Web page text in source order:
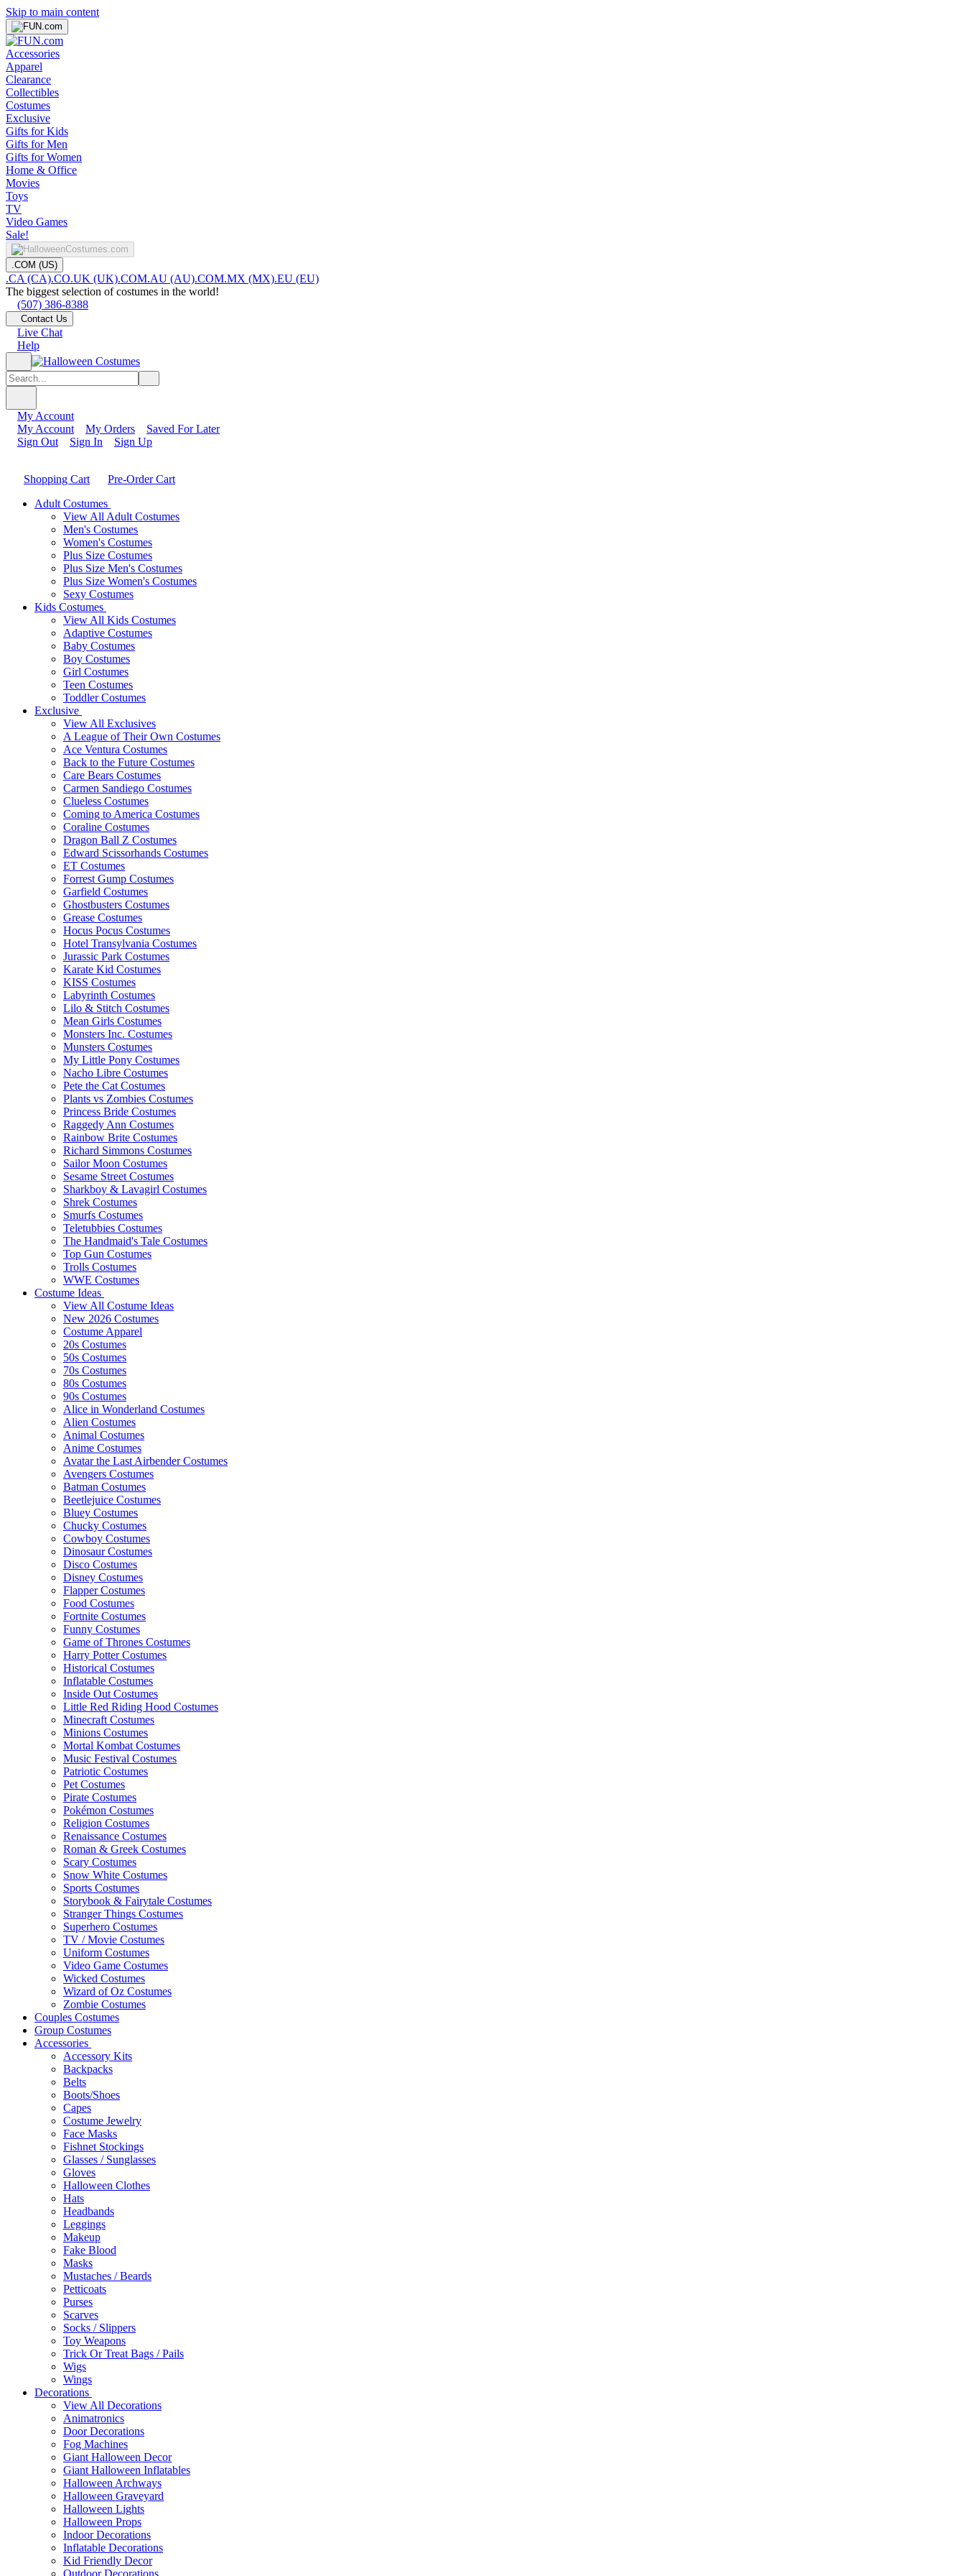
Skip to main content
Accessories
Apparel
Clearance
Collectibles
Costumes
Exclusive
Gifts for Kids
Gifts for Men
Gifts for Women
Home & Office
Movies
Toys
TV
Video Games
Sale!
.COM (US)
.CA (CA).CO.UK (UK).COM.AU (AU).COM.MX (MX).EU (EU)
The biggest selection of costumes in the world!
(507) 386-8388
Contact Us
Live Chat
Help
My Account
My Account
My Orders
Saved For Later
Sign Out
Sign In Sign Up
Shopping Cart
Pre-Order Cart
Adult Costumes
View All Adult Costumes
Men's Costumes
Women's Costumes
Plus Size Costumes
Plus Size Men's Costumes
Plus Size Women's Costumes
Sexy Costumes
Kids Costumes
View All Kids Costumes
Adaptive Costumes
Baby Costumes
Boy Costumes
Girl Costumes
Teen Costumes
Toddler Costumes
Exclusive
View All Exclusives
A League of Their Own Costumes
Ace Ventura Costumes
Back to the Future Costumes
Care Bears Costumes
Carmen Sandiego Costumes
Clueless Costumes
Coming to America Costumes
Coraline Costumes
Dragon Ball Z Costumes
Edward Scissorhands Costumes
ET Costumes
Forrest Gump Costumes
Garfield Costumes
Ghostbusters Costumes
Grease Costumes
Hocus Pocus Costumes
Hotel Transylvania Costumes
Jurassic Park Costumes
Karate Kid Costumes
KISS Costumes
Labyrinth Costumes
Lilo & Stitch Costumes
Mean Girls Costumes
Monsters Inc. Costumes
Munsters Costumes
My Little Pony Costumes
Nacho Libre Costumes
Pete the Cat Costumes
Plants vs Zombies Costumes
Princess Bride Costumes
Raggedy Ann Costumes
Rainbow Brite Costumes
Richard Simmons Costumes
Sailor Moon Costumes
Sesame Street Costumes
Sharkboy & Lavagirl Costumes
Shrek Costumes
Smurfs Costumes
Teletubbies Costumes
The Handmaid's Tale Costumes
Top Gun Costumes
Trolls Costumes
WWE Costumes
Costume Ideas
View All Costume Ideas
New 2026 Costumes
Costume Apparel
20s Costumes
50s Costumes
70s Costumes
80s Costumes
90s Costumes
Alice in Wonderland Costumes
Alien Costumes
Animal Costumes
Anime Costumes
Avatar the Last Airbender Costumes
Avengers Costumes
Batman Costumes
Beetlejuice Costumes
Bluey Costumes
Chucky Costumes
Cowboy Costumes
Dinosaur Costumes
Disco Costumes
Disney Costumes
Flapper Costumes
Food Costumes
Fortnite Costumes
Funny Costumes
Game of Thrones Costumes
Harry Potter Costumes
Historical Costumes
Inflatable Costumes
Inside Out Costumes
Little Red Riding Hood Costumes
Minecraft Costumes
Minions Costumes
Mortal Kombat Costumes
Music Festival Costumes
Patriotic Costumes
Pet Costumes
Pirate Costumes
Pokémon Costumes
Religion Costumes
Renaissance Costumes
Roman & Greek Costumes
Scary Costumes
Snow White Costumes
Sports Costumes
Storybook & Fairytale Costumes
Stranger Things Costumes
Superhero Costumes
TV / Movie Costumes
Uniform Costumes
Video Game Costumes
Wicked Costumes
Wizard of Oz Costumes
Zombie Costumes
Couples Costumes
Group Costumes
Accessories
Accessory Kits
Backpacks
Belts
Boots/Shoes
Capes
Costume Jewelry
Face Masks
Fishnet Stockings
Glasses / Sunglasses
Gloves
Halloween Clothes
Hats
Headbands
Leggings
Makeup
Fake Blood
Masks
Mustaches / Beards
Petticoats
Purses
Scarves
Socks / Slippers
Toy Weapons
Trick Or Treat Bags / Pails
Wigs
Wings
Decorations
View All Decorations
Animatronics
Door Decorations
Fog Machines
Giant Halloween Decor
Giant Halloween Inflatables
Halloween Archways
Halloween Graveyard
Halloween Lights
Halloween Props
Indoor Decorations
Inflatable Decorations
Kid Friendly Decor
Outdoor Decorations